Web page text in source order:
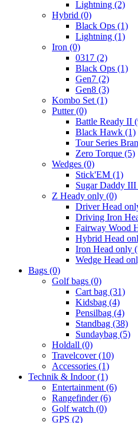
Lightning (2)
Hybrid (0)
Black Ops (1)
Lightning (1)
Iron (0)
0317 (2)
Black Ops (1)
Gen7 (2)
Gen8 (3)
Kombo Set (1)
Putter(0)
Battle Ready II
Black Hawk (1)
Tour Series
Zero Torque (5)
Wedges (0)
Stick'EM (1)
Sugar Daddy III
Z Heady only (0)
Driver Head
Driving Iron
Fairway Wood
Hybrid Head
Iron Head only
Wedge Head
Bags (0)
Golf bags (0)
Cart bag (31)
Kidsbag (4)
Pensilbag (4)
Standbag (38)
Sundaybag (5)
Holdall (0)
Travelcover(10)
Accessories (1)
Technik & Indoor(1)
Entertainment (6)
Rangefinder(6)
Golf watch (0)
GPS (2)